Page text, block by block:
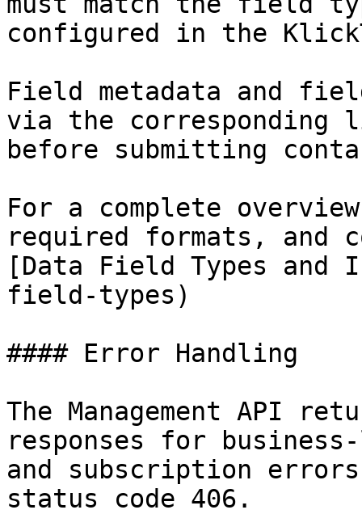
configured in the
Field metadata and
via the corresponding
before submitting
For a complete
required formats, and
[Data Field Types and
field-types)
#### Error Handling
The Management API
responses for
and subscription
status code 406.